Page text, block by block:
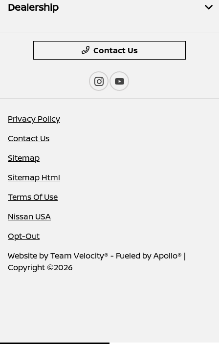
Dealership
Contact Us
Privacy Policy
Contact Us
Sitemap
Sitemap Html
Terms Of Use
Nissan USA
Opt-Out
Website byTeam Velocity® - Fueled by Apollo® |
Copyright ©2026